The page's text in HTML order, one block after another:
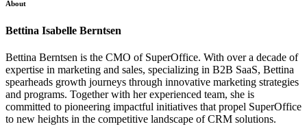
About
Bettina Isabelle Berntsen
Bettina Berntsen is the CMO of SuperOffice. With over a decade of
expertise in marketing and sales, specializing in B2B SaaS, Bettina
spearheads growth journeys through innovative marketing strategies
and programs. Together with her experienced team, she is
committed to pioneering impactful initiatives that propel SuperOffice
to new heights in the competitive landscape of CRM solutions.